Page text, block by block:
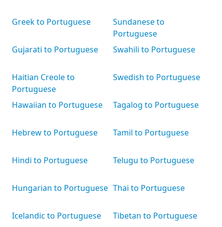
Greek to Portuguese
Gujarati to Portuguese
Haitian Creole to
Portuguese
Hawaiian to Portuguese
Hebrew to Portuguese
Hindi to Portuguese
Hungarian to Portuguese
Icelandic to Portuguese
Sundanese to
Portuguese
Swahili to Portuguese
Swedish to Portuguese
Tagalog to Portuguese
Tamil to Portuguese
Telugu to Portuguese
Thai to Portuguese
Tibetan to Portuguese